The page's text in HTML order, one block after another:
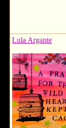
Lula Argante